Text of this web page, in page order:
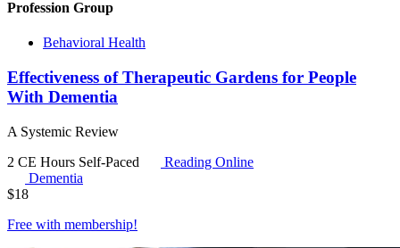
Profession Group
Behavioral Health
Effectiveness of Therapeutic Gardens for People
With Dementia
A Systemic Review
2 CE Hours Self-Paced
Reading Online
Dementia
$18
Free with membership!